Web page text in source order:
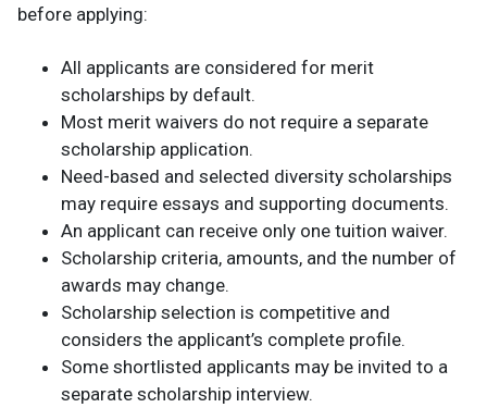
before applying:
All applicants are considered for merit
scholarships by default.
Most merit waivers do not require a separate
scholarship application.
Need-based and selected diversity scholarships
may require essays and supporting documents.
An applicant can receive only one tuition waiver.
Scholarship criteria, amounts, and the number of
awards may change.
Scholarship selection is competitive and
considers the applicant’s complete profile.
Some shortlisted applicants may be invited to a
separate scholarship interview.